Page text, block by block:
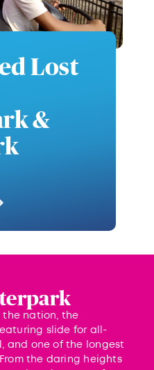
Lost
&
the nation, the
slide for all-
and one of the longest
the daring heights